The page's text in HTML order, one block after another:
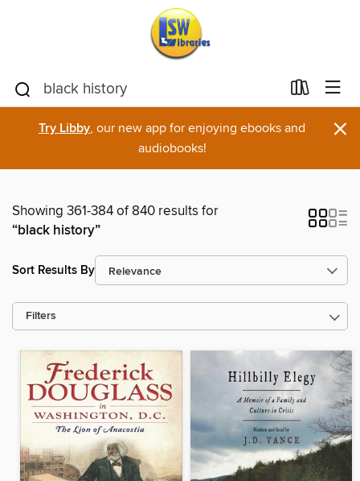
Try Libby, our new app for enjoying ebooks and
audiobooks!
×
Showing 361-384 of 840 results for
“black history”
Sort Results By
Filters